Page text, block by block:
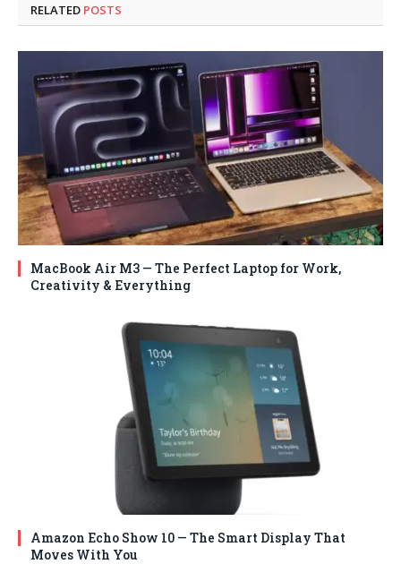
RELATED POSTS
MacBook Air M3 — The Perfect Laptop for Work,
Creativity & Everything
Amazon Echo Show 10 — The Smart Display That
Moves With You